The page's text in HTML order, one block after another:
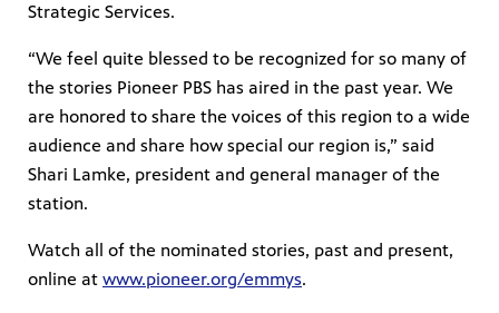
Strategic Services.
“We feel quite blessed to be recognized for so many of
the stories Pioneer PBS has aired in the past year. We
are honored to share the voices of this region to a wide
audience and share how special our region is,” said
Shari Lamke, president and general manager of the
station.
Watch all of the nominated stories, past and present,
online at www.pioneer.org/emmys.